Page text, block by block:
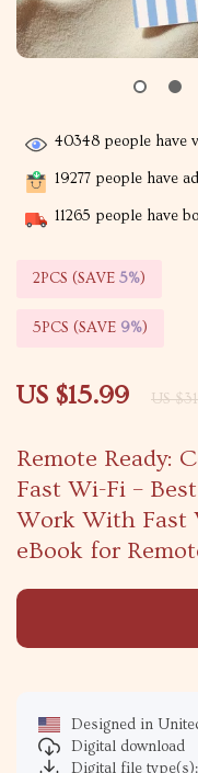
Remote Ready:
Fast Wi-Fi –
Work With Fast
eBook for
US $15.99 US
40348 people have
19277 people have
11265 people have
2PCS (SAVE 5%)
5PCS (SAVE 9%)
Designed in
Digital download
Digital file type(s):